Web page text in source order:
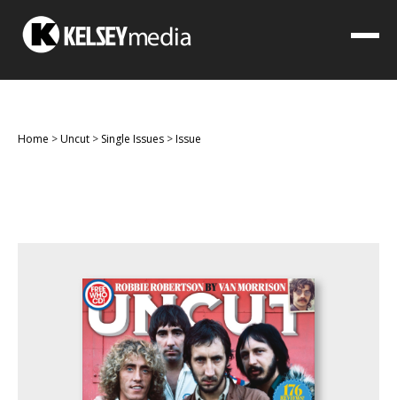
Home >Uncut > Single Issues >Issue